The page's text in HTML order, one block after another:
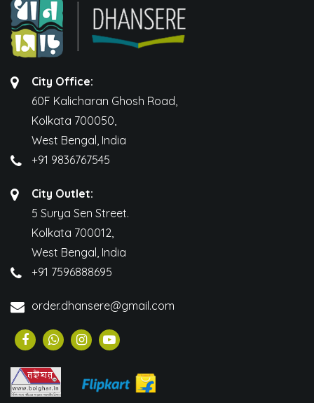
City Office:
60F Kalicharan Ghosh Road,
Kolkata 700050,
West Bengal, India
+91 9836767545
City Outlet:
5 Surya Sen Street.
Kolkata 700012,
West Bengal, India
+91 7596888695
order.dhansere@gmail.com